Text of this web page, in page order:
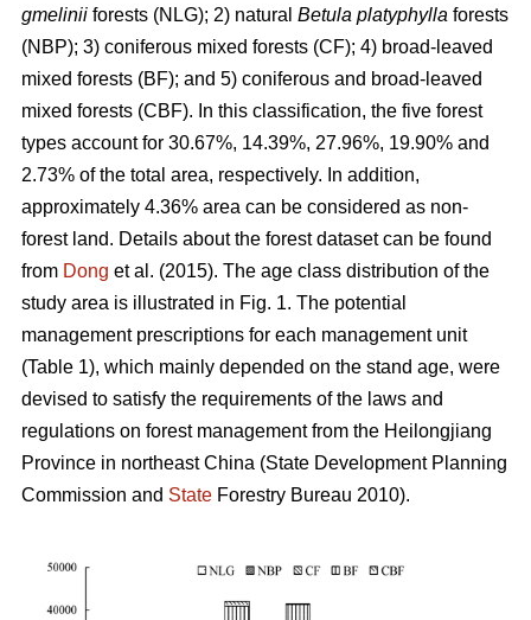
gmelinii forests (NLG); 2) natural Betula platyphylla forests
(NBP); 3) coniferous mixed forests (CF); 4) broad-leaved
mixed forests (BF); and 5) coniferous and broad-leaved
mixed forests (CBF). In this classification, the five forest
types account for 30.67%, 14.39%, 27.96%, 19.90% and
2.73% of the total area, respectively. In addition,
approximately 4.36% area can be considered as non-
forest land. Details about the forest dataset can be found
from Dong et al. (2015). The age class distribution of the
study area is illustrated in Fig. 1. The potential
management prescriptions for each management unit
(Table 1), which mainly depended on the stand age, were
devised to satisfy the requirements of the laws and
regulations on forest management from the Heilongjiang
Province in northeast China (State Development Planning
Commission and State Forestry Bureau 2010).